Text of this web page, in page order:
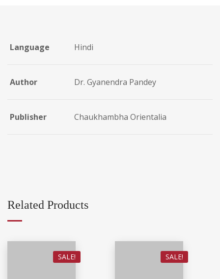
Language Hindi
Author Dr. Gyanendra Pandey
Publisher Chaukhambha Orientalia
Related Products
SALE! SALE!